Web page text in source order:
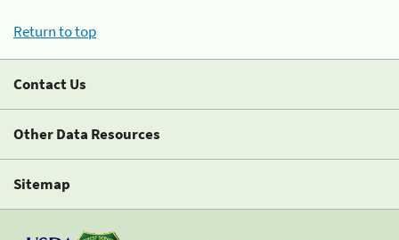
Return to top
Contact Us
Other Data Resources
Sitemap